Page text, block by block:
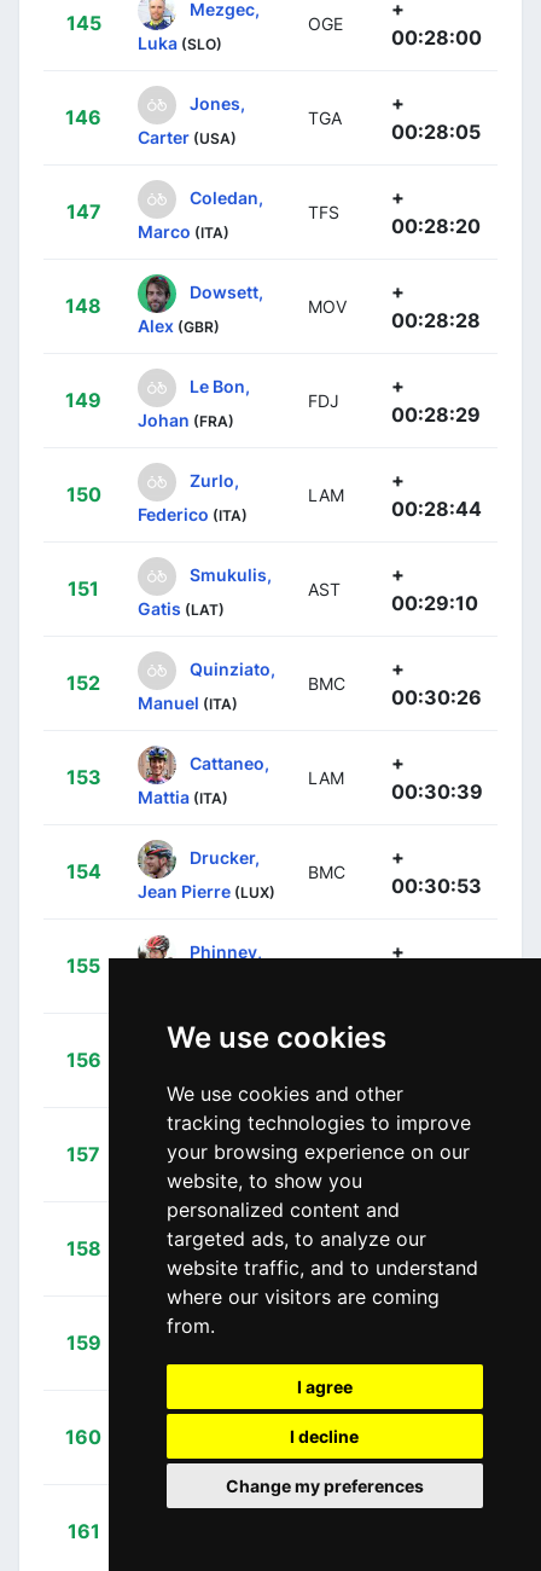
We use cookies
We use cookies and other
tracking technologies to improve
your browsing experience on our
website, to show you
personalized content and
targeted ads, to analyze our
website traffic, and to understand
where our visitors are coming
from.
I agree
I decline
Change my preferences
145
Mezgec,
Luka (SLO)
OGE
+
00:28:00
146
Jones,
Carter (USA)
TGA
+
00:28:05
147
Coledan,
Marco (ITA)
TFS
+
00:28:20
148
Dowsett,
Alex (GBR)
MOV
+
00:28:28
149
Le Bon,
Johan (FRA)
FDJ
+
00:28:29
150
Zurlo,
Federico (ITA)
LAM
+
00:28:44
151
Smukulis,
Gatis (LAT)
AST
+
00:29:10
152
Quinziato,
Manuel (ITA)
BMC
+
00:30:26
153
Cattaneo,
Mattia (ITA)
LAM
+
00:30:39
154
Drucker,
Jean Pierre (LUX)
BMC
+
00:30:53
155
Phinney,
+
156
Barbin,
157
Vilela,
Ricardo (POR)
CJR
00:31:28
158
Ewan,
Caleb (AUS)
OGE
+
00:31:31
159
Bennett,
Sam (IRL)
160
Simone (ITA)
BAR
+
161
+